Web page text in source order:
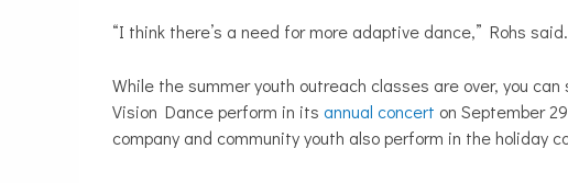
“I think there’s a need for more adaptive dance,” Rohs said.
While the summer youth outreach classes are over, you
Vision Dance perform in its annual concert on September
company and community youth also perform in the holiday